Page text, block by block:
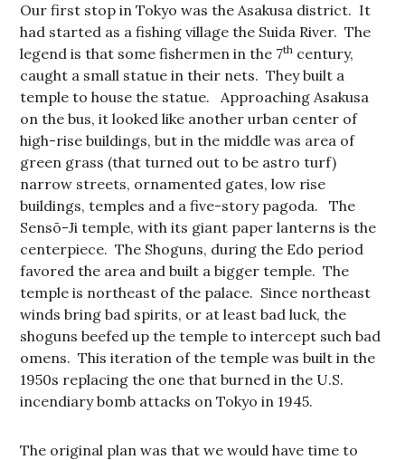
Our first stop in Tokyo was the Asakusa district. It
had started as a fishing village the Suida River. The
legend is that some fishermen in the 7th century,
caught a small statue in their nets. They built a
temple to house the statue. Approaching Asakusa
on the bus, it looked like another urban center of
high-rise buildings, but in the middle was area of
green grass (that turned out to be astro turf)
narrow streets, ornamented gates, low rise
buildings, temples and a five-story pagoda. The
Sensō-Ji temple, with its giant paper lanterns is the
centerpiece. The Shoguns, during the Edo period
favored the area and built a bigger temple. The
temple is northeast of the palace. Since northeast
winds bring bad spirits, or at least bad luck, the
shoguns beefed up the temple to intercept such bad
omens. This iteration of the temple was built in the
1950s replacing the one that burned in the U.S.
incendiary bomb attacks on Tokyo in 1945.
The original plan was that we would have time to